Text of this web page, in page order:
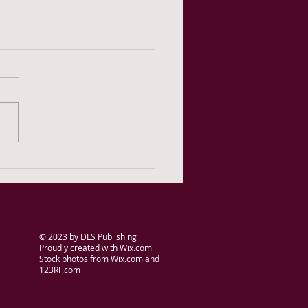
© 2023 by DLS Publishing
Proudly created withWix.com
Stock photos from Wix.com and
123RF.com